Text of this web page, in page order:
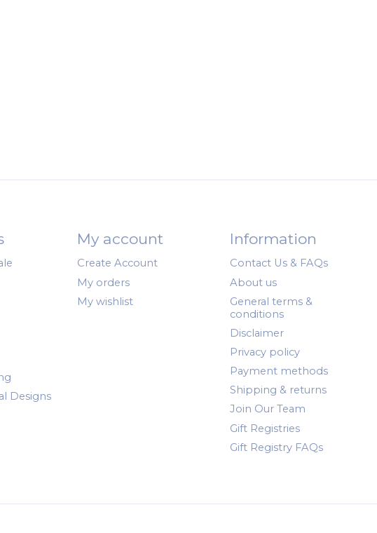
Designs
My account
Create Account
My orders
My wishlist
Information
Contact Us & FAQs
About us
General terms &
conditions
Disclaimer
Privacy policy
Payment methods
Shipping & returns
Join Our Team
Gift Registries
Gift Registry FAQs